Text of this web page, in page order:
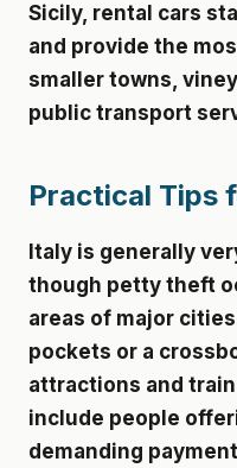
Sicily, rental cars
and provide the
smaller towns,
public transport
Practical Tips
Italy is generally
though petty theft
areas of major
pockets or a
attractions and
include people
demanding